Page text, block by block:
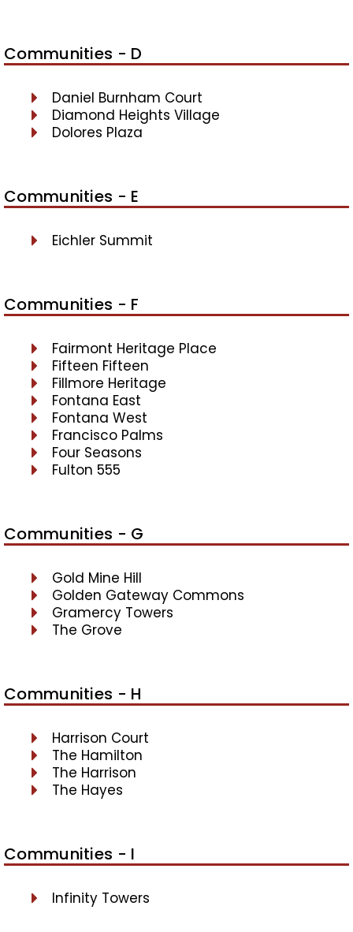
Communities - D
Daniel Burnham Court
Diamond Heights Village
Dolores Plaza
Communities - E
Eichler Summit
Communities - F
Fairmont Heritage Place
Fifteen Fifteen
Fillmore Heritage
Fontana East
Fontana West
Francisco Palms
Four Seasons
Fulton 555
Communities - G
Gold Mine Hill
Golden Gateway Commons
Gramercy Towers
The Grove
Communities - H
Harrison Court
The Hamilton
The Harrison
The Hayes
Communities - I
Infinity Towers